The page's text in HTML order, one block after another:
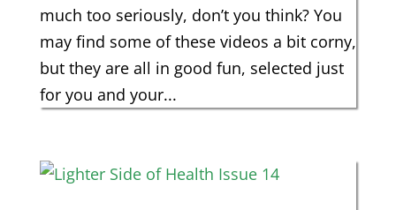
much too seriously, don’t you think? You
may find some of these videos a bit corny,
but they are all in good fun, selected just
for you and your...